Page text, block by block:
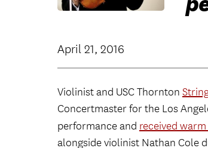
April 21, 2016
Violinist and USC Thornton
Concertmaster for the Los
performance and received
alongside violinist Nathan Cole